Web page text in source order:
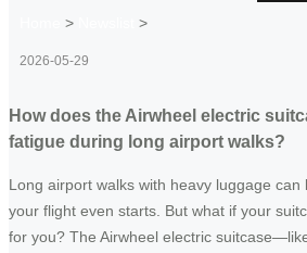
> >
2026-05-29
How does the Airwheel electric
fatigue during long airport walks?
Long airport walks with heavy luggage
your flight even starts. But what if your
for you? The Airwheel electric